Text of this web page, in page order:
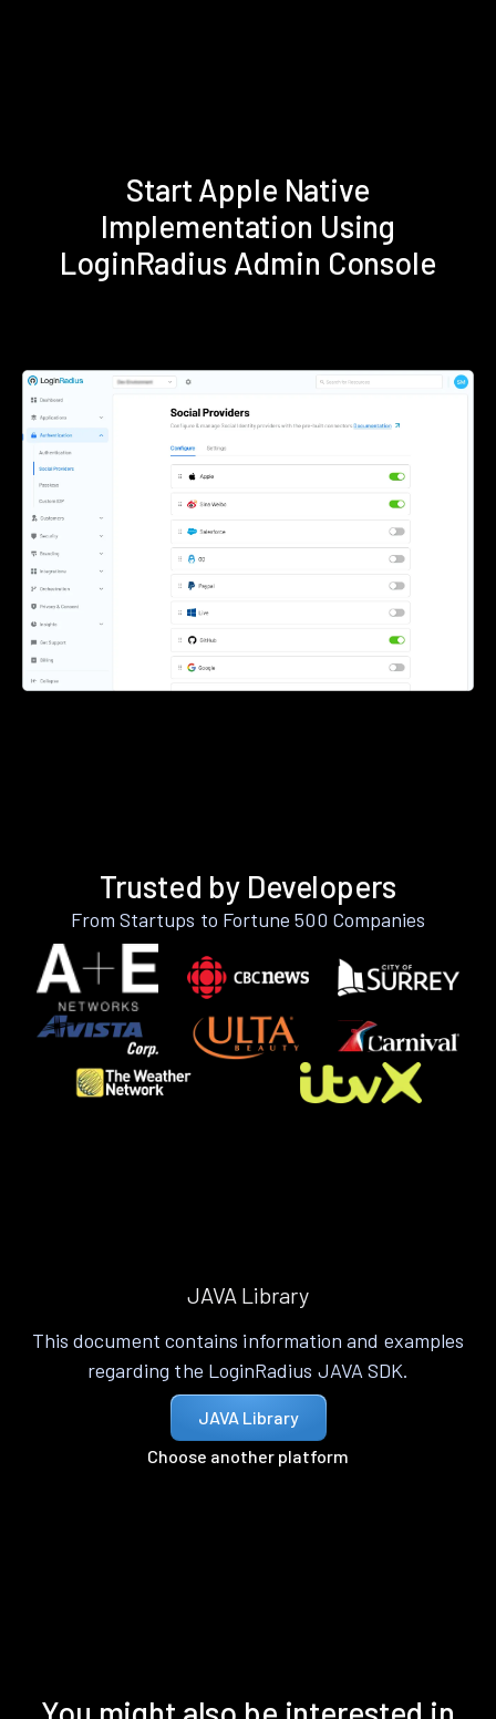
Start Apple Native
Implementation Using
LoginRadius Admin Console
Trusted by Developers
From Startups to Fortune 500 Companies
JAVA Library
This document contains information and examples
regarding the LoginRadius JAVA SDK.
JAVA Library
Choose another platform